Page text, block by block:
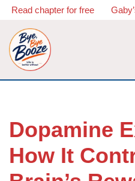
Skip
to
content
Read chapter for free
Dopamine
How It